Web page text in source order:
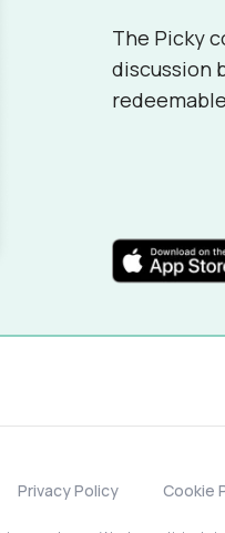
The Picky
discussion
Privacy Policy Cookie